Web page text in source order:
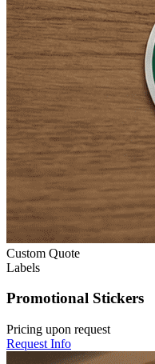
Custom Quote
Labels
Promotional Stickers
Pricing upon request
Request Info